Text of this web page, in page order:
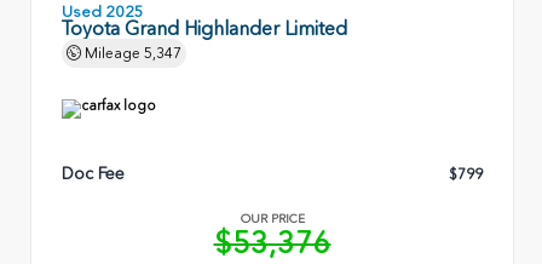
Used 2025
Toyota Grand Highlander Limited
Mileage 5,347
Doc Fee $799
OUR PRICE
$53,376